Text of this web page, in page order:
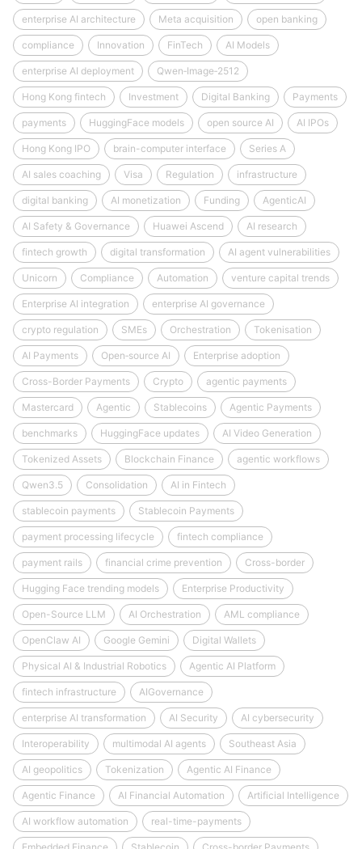
enterprise AI architecture Meta acquisition open banking
compliance Innovation FinTech AI Models
enterprise AI deployment Qwen‑Image‑2512
Hong Kong fintech Investment Digital Banking Payments
payments HuggingFace models open source AI AI IPOs
Hong Kong IPO brain-computer interface Series A
AI sales coaching Visa Regulation infrastructure
digital banking AI monetization Funding AgenticAI
AI Safety & Governance Huawei Ascend AI research
fintech growth digital transformation AI agent vulnerabilities
Unicorn Compliance Automation venture capital trends
Enterprise AI integration enterprise AI governance
crypto regulation SMEs Orchestration Tokenisation
AI Payments Open‑source AI Enterprise adoption
Cross-Border Payments Crypto agentic payments
Mastercard Agentic Stablecoins Agentic Payments
benchmarks HuggingFace updates AI Video Generation
Tokenized Assets Blockchain Finance agentic workflows
Qwen3.5 Consolidation AI in Fintech
stablecoin payments Stablecoin Payments
payment processing lifecycle fintech compliance
payment rails financial crime prevention Cross-border
Hugging Face trending models Enterprise Productivity
Open-Source LLM AI Orchestration AML compliance
OpenClaw AI Google Gemini Digital Wallets
Physical AI & Industrial Robotics Agentic AI Platform
fintech infrastructure AIGovernance
enterprise AI transformation AI Security AI cybersecurity
Interoperability multimodal AI agents Southeast Asia
AI geopolitics Tokenization Agentic AI Finance
Agentic Finance AI Financial Automation Artificial Intelligence
AI workflow automation real-time-payments